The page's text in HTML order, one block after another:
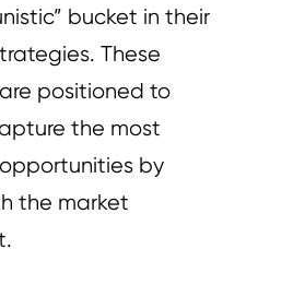
bucket in their
These
positioned to
the most
by
the market